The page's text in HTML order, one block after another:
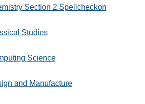
Section 2 Spellcheckon
Studies
Science
and Manufacture